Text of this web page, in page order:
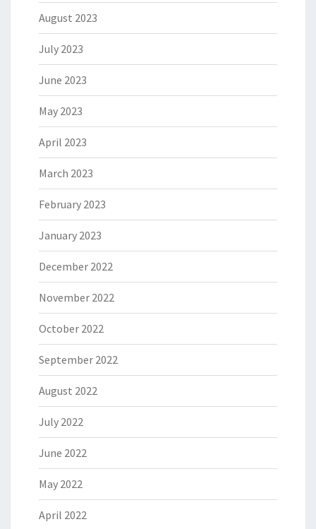
August 2023
July 2023
June 2023
May 2023
April 2023
March 2023
February 2023
January 2023
December 2022
November 2022
October 2022
September 2022
August 2022
July 2022
June 2022
May 2022
April 2022